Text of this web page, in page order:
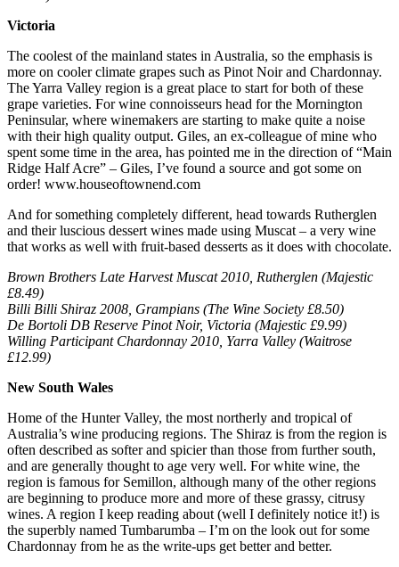
Victoria
The coolest of the mainland states in Australia, so the emphasis is
more on cooler climate grapes such as Pinot Noir and Chardonnay.
The Yarra Valley region is a great place to start for both of these
grape varieties. For wine connoisseurs head for the Mornington
Peninsular, where winemakers are starting to make quite a noise
with their high quality output. Giles, an ex-colleague of mine who
spent some time in the area, has pointed me in the direction of “Main
Ridge Half Acre” – Giles, I’ve found a source and got some on
order! www.houseoftownend.com
And for something completely different, head towards Rutherglen
and their luscious dessert wines made using Muscat – a very wine
that works as well with fruit-based desserts as it does with chocolate.
Brown Brothers Late Harvest Muscat 2010, Rutherglen (Majestic
£8.49)
Billi Billi Shiraz 2008, Grampians (The Wine Society £8.50)
De Bortoli DB Reserve Pinot Noir, Victoria (Majestic £9.99)
Willing Participant Chardonnay 2010, Yarra Valley (Waitrose
£12.99)
New South Wales
Home of the Hunter Valley, the most northerly and tropical of
Australia’s wine producing regions. The Shiraz is from the region is
often described as softer and spicier than those from further south,
and are generally thought to age very well. For white wine, the
region is famous for Semillon, although many of the other regions
are beginning to produce more and more of these grassy, citrusy
wines. A region I keep reading about (well I definitely notice it!) is
the superbly named Tumbarumba – I’m on the look out for some
Chardonnay from he as the write-ups get better and better.